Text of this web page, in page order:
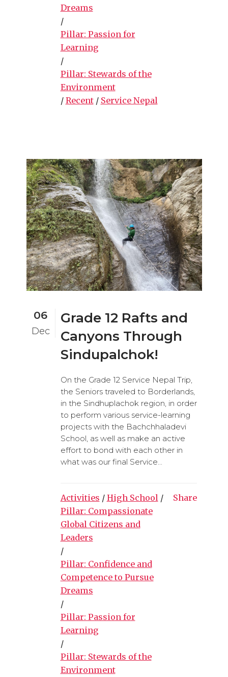
Dreams
/
Pillar: Passion for
Learning
/
Pillar: Stewards of the
Environment
/ Recent/ Service Nepal
06
Dec
Grade 12 Rafts and
Canyons Through
Sindupalchok!
On the Grade 12 Service Nepal Trip,
the Seniors traveled to Borderlands,
in the Sindhuplachok region, in order
to perform various service-learning
projects with the Bachchhaladevi
School, as well as make an active
effort to bond with each other in
what was our final Service...
Activities / High School /
Pillar: Compassionate
Global Citizens and
Leaders
/
Pillar: Confidence and
Competence to Pursue
Dreams
/
Pillar: Passion for
Learning
/
Pillar: Stewards of the
Environment
Share